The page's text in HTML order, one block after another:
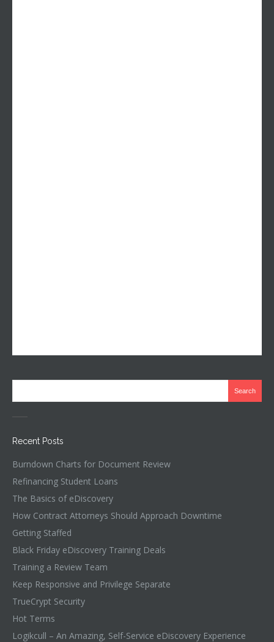
Recent Posts
Burndown Charts for Document Review
Refinancing Student Loans
The Basics of eDiscovery
How Contract Attorneys Should Approach Downtime
Getting Staffed
Black Friday eDiscovery Training Deals
Training a Review Team
Keep Responsive and Privilege Separate
TrueCrypt Security
Hot Terms
Logikcull – An Amazing, Self-Service eDiscovery Experience